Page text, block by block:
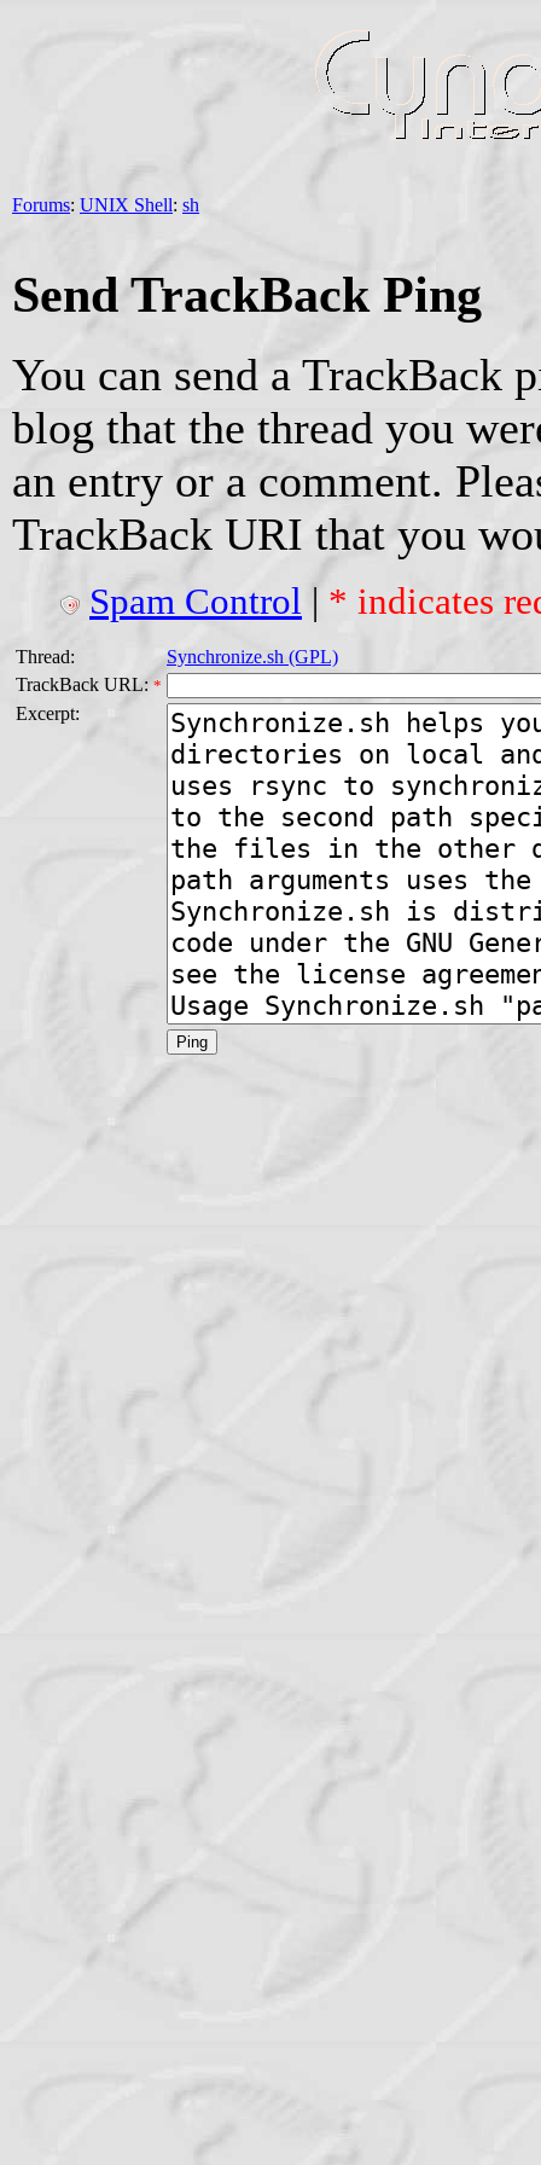
Forums: UNIX Shell: sh
Send TrackBack Ping
You can send a TrackBack
blog that the thread you
an entry or a comment.
TrackBack URI that you
Spam Control | * indicates
Thread:
Synchronize.sh (GPL)
TrackBack URL: *
Excerpt: